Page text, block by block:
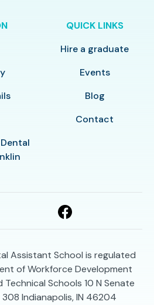
QUICK LINKS
Hire a graduate
Events
Blog
Contact
Assistant School is regulated
of Workforce Development
Schools 10 N Senate
308 Indianapolis, IN 46204